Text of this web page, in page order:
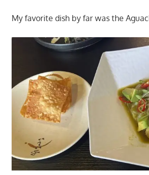
My favorite dish by far was the